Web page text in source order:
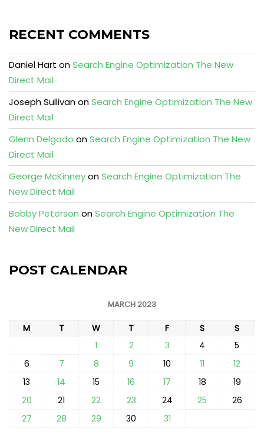
RECENT COMMENTS
Daniel Hart onSearch Engine Optimization The New
Direct Mail
Joseph SullivanonSearch Engine Optimization The New
Direct Mail
Glenn Delgado onSearch Engine Optimization The New
Direct Mail
George McKinneyonSearch Engine Optimization The
New Direct Mail
Bobby Peterson onSearch Engine Optimization The
New Direct Mail
POST CALENDAR
MARCH 2023
M T W T F S
S
1
2 3 4
5
6
7 8 9 10 11
12
13
14 15 16 17 18
19
20
21 22 23 24 25
26
27
28 29 30 31